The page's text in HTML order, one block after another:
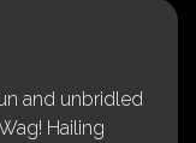
and unbridled
Hailing